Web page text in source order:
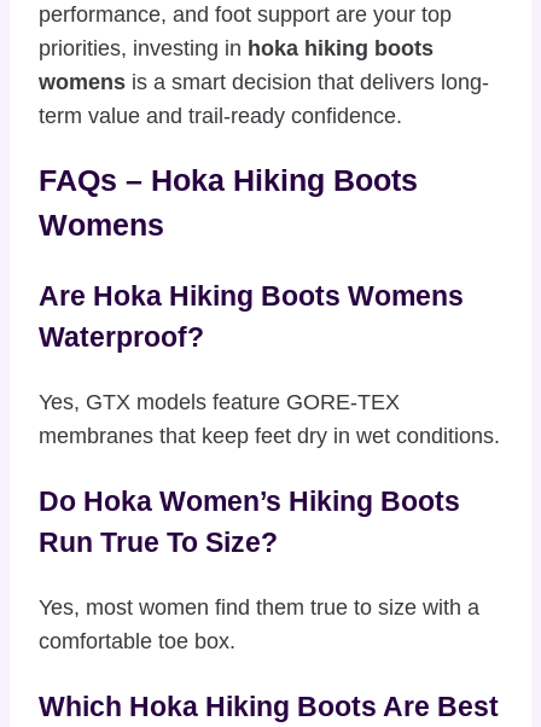
performance, and foot support are your top
priorities, investing in hoka hiking boots
womens is a smart decision that delivers long-
term value and trail-ready confidence.
FAQs – Hoka Hiking Boots
Womens
Are Hoka Hiking Boots Womens
Waterproof?
Yes, GTX models feature GORE-TEX
membranes that keep feet dry in wet conditions.
Do Hoka Women’s Hiking Boots
Run True To Size?
Yes, most women find them true to size with a
comfortable toe box.
Which Hoka Hiking Boots Are Best